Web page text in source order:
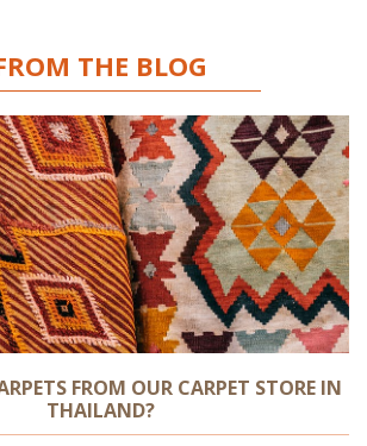
THE BLOG
FROM OUR CARPET STORE IN
THAILAND?